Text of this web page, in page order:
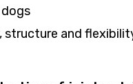
structure and